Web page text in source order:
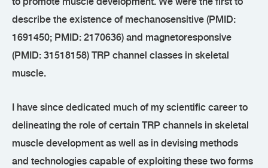
describe the existence of mechanosensitive (PMID:
1691450; PMID: 2170636) and magnetoresponsive
(PMID: 31518158) TRP channel classes in skeletal
muscle.
I have since dedicated much of my scientific career to
delineating the role of certain TRP channels in skeletal
muscle development as well as in devising methods
and technologies capable of exploiting these two forms